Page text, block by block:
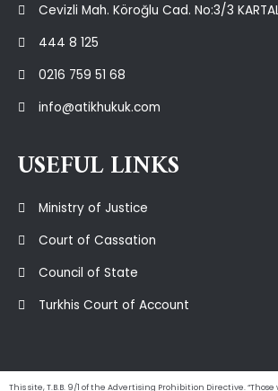
Cevizli Mah. Köroğlu Cad. No:3/3
444 8 125
0216 759 51 68
info@atikhukuk.com
USEFUL LINKS
Ministry of Justice
Court of Cassation
Council of State
Turkhis Court of Account
This site, T.B.B. 9/1 of the Advertising Prohibition Directive.